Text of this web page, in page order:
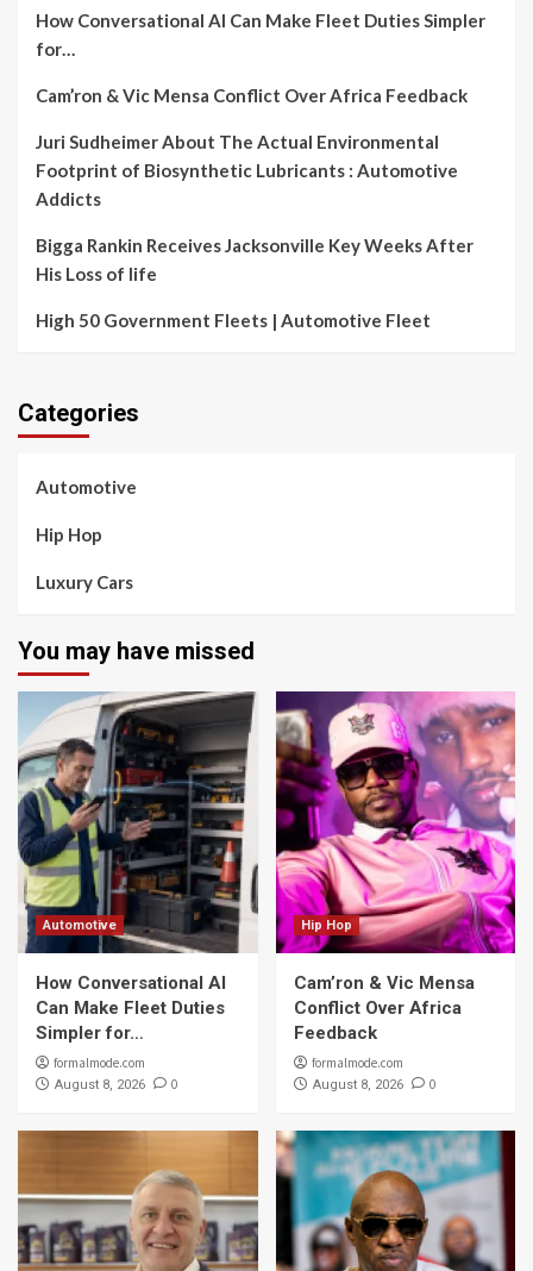
How Conversational AI Can Make Fleet Duties Simpler
for…
Cam’ron & Vic Mensa Conflict Over Africa Feedback
Juri Sudheimer About The Actual Environmental
Footprint of Biosynthetic Lubricants : Automotive
Addicts
Bigga Rankin Receives Jacksonville Key Weeks After
His Loss of life
High 50 Government Fleets | Automotive Fleet
Categories
Automotive
Hip Hop
Luxury Cars
You may have missed
Automotive
How Conversational AI
Can Make Fleet Duties
Simpler for…
formalmode.com
August 8, 2026 0
Hip Hop
Cam’ron & Vic Mensa
Conflict Over Africa
Feedback
formalmode.com
August 8, 2026 0